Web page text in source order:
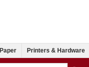
Paper Printers & Hardware